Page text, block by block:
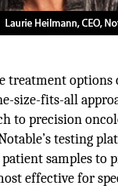
treatment options
size-fits-all
to precision
testing
samples to
effective for